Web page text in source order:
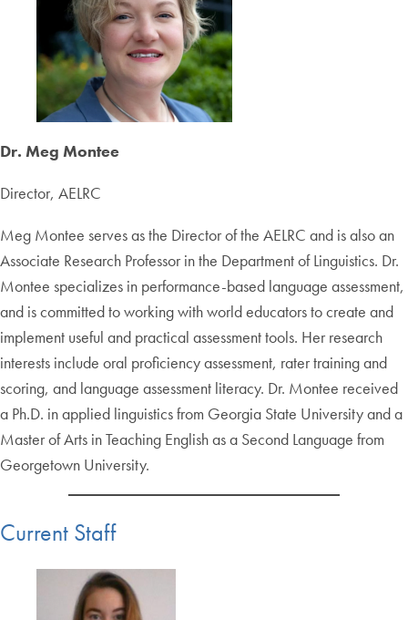
Dr. Meg Montee
Director, AELRC
Meg Montee serves as the Director of the AELRC and is also an
Associate Research Professor in the Department of Linguistics. Dr.
Montee specializes in performance-based language assessment,
and is committed to working with world educators to create and
implement useful and practical assessment tools. Her research
interests include oral proficiency assessment, rater training and
scoring, and language assessment literacy. Dr. Montee received
a Ph.D. in applied linguistics from Georgia State University and a
Master of Arts in Teaching English as a Second Language from
Georgetown University.
Current Staff